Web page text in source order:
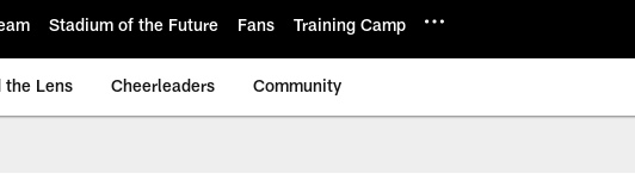
Stadium of the Future Fans Training Camp
the Lens Cheerleaders Community